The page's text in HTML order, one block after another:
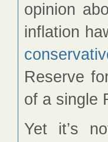
opinion
inflation
Reserve
of a single
Yet it’s